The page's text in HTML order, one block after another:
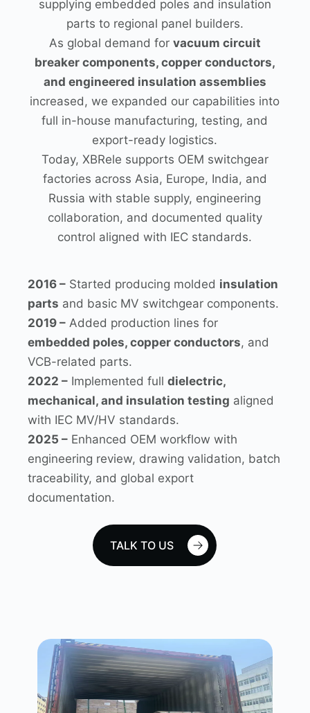
supplying embedded poles and insulation
parts to regional panel builders.
As global demand for vacuum circuit
breaker components, copper conductors,
and engineered insulation assemblies
increased, we expanded our capabilities into
full in-house manufacturing, testing, and
export-ready logistics.
Today, XBRele supports OEM switchgear
factories across Asia, Europe, India, and
Russia with stable supply, engineering
collaboration, and documented quality
control aligned with IEC standards.
2016 – Started producing molded insulation
parts and basic MV switchgear components.
2019 – Added production lines for
embedded poles, copper conductors, and
VCB-related parts.
2022 – Implemented fulldielectric,
mechanical, and insulation testing aligned
with IEC MV/HV standards.
2025 – Enhanced OEM workflow with
engineering review, drawing validation, batch
traceability, and global export
documentation.
TALK TO US